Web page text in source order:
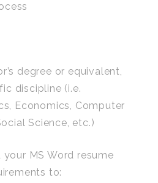
degree or equivalent,
discipline (i.e.
Economics, Computer
Science, etc.)
MS Word resume
to: